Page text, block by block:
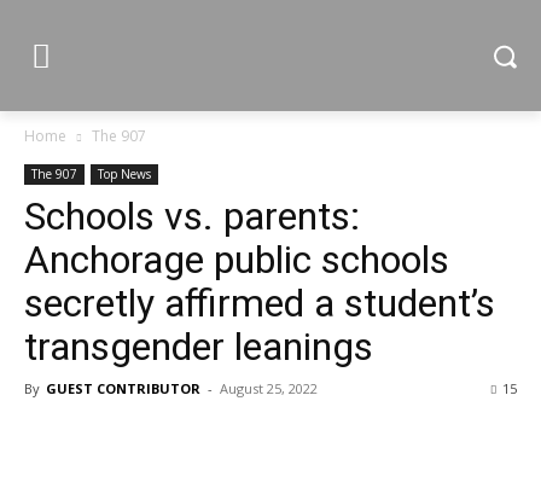
Home The 907
The 907 Top News
Schools vs. parents:
Anchorage public schools
secretly affirmed a student’s
transgender leanings
By GUEST CONTRIBUTOR - August 25, 2022 15